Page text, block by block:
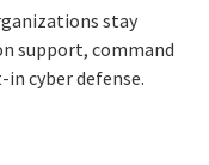
stay
support, command
cyber defense.